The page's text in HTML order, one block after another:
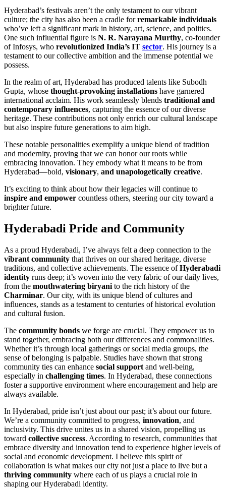
Hyderabad’s festivals aren’t the only testament to our vibrant
culture; the city has also been a cradle forremarkable individuals
who’ve left a significant mark in history, art, science, and politics.
One such influential figure is N. R. Narayana Murthy, co-founder
of Infosys, who revolutionized India’s IT sector. His journey is a
testament to our collective ambition and the immense potential we
possess.
In the realm of art, Hyderabad has produced talents like Subodh
Gupta, whose thought-provoking installations have garnered
international acclaim. His work seamlessly blends traditional and
contemporary influences, capturing the essence of our diverse
heritage. These contributions not only enrich our cultural landscape
but also inspire future generations to aim high.
These notable personalities exemplify a unique blend of tradition
and modernity, proving that we can honor our roots while
embracing innovation. They embody what it means to be from
Hyderabad—bold, visionary, and unapologetically creative.
It’s exciting to think about how their legacies will continue to
inspire and empower countless others, steering our city toward a
brighter future.
Hyderabadi Pride and Community
As a proud Hyderabadi, I’ve always felt a deep connection to the
vibrant community that thrives on our shared heritage, diverse
traditions, and collective achievements. The essence ofHyderabadi
identity runs deep; it’s woven into the very fabric of our daily lives,
from the mouthwatering biryani to the rich history of the
Charminar. Our city, with its unique blend of cultures and
influences, stands as a testament to centuries of historical evolution
and cultural fusion.
The community bonds we forge are crucial. They empower us to
stand together, embracing both our differences and commonalities.
Whether it’s through local gatherings or social media groups, the
sense of belonging is palpable. Studies have shown that strong
community ties can enhance social support and well-being,
especially in challenging times. In Hyderabad, these connections
foster a supportive environment where encouragement and help are
always available.
In Hyderabad, pride isn’t just about our past; it’s about our future.
We’re a community committed to progress, innovation, and
inclusivity. This drive unites us in a shared vision, propelling us
toward collective success. According to research, communities that
embrace diversity and innovation tend to experience higher levels of
social and economic development. I believe this spirit of
collaboration is what makes our city not just a place to live but a
thriving community where each of us plays a crucial role in
shaping our Hyderabadi identity.